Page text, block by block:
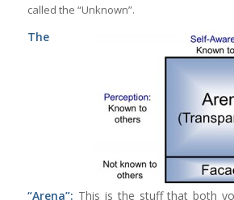
called the “Unknown”.
The
“Arena”: This is the stuff that both